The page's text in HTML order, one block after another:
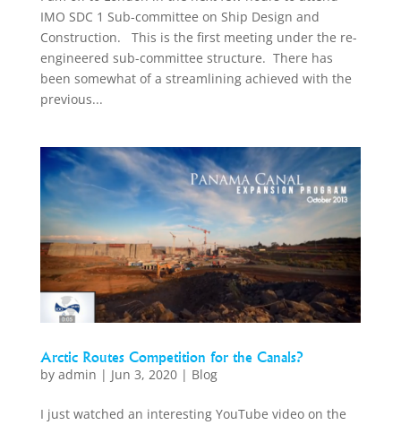
IMO SDC 1 Sub-committee on Ship Design and
Construction. This is the first meeting under the re-
engineered sub-committee structure. There has
been somewhat of a streamlining achieved with the
previous...
Arctic Routes Competition for the Canals?
by admin | Jun 3, 2020| Blog
I just watched an interesting YouTube video on the